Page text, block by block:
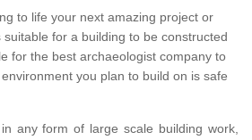
to life your next amazing project or
for a building to be constructed
for the best archaeologist company to
you plan to build on is safe
any form of large scale building work,